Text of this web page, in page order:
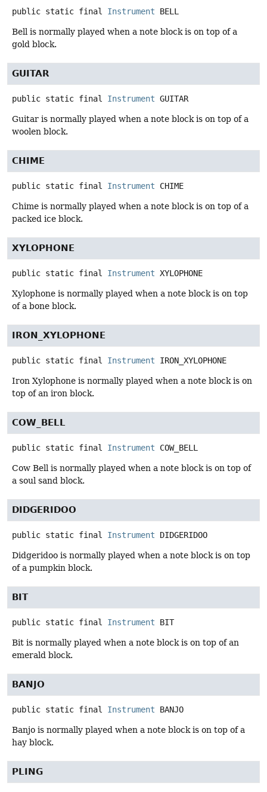
public static final Instrument BELL
Bell is normally played when a note block is on top of a
gold block.
GUITAR
public static final Instrument GUITAR
Guitar is normally played when a note block is on top of a
woolen block.
CHIME
public static final Instrument CHIME
Chime is normally played when a note block is on top of a
packed ice block.
XYLOPHONE
public static final Instrument XYLOPHONE
Xylophone is normally played when a note block is on top
of a bone block.
IRON_XYLOPHONE
public static final Instrument IRON_XYLOPHONE
Iron Xylophone is normally played when a note block is on
top of an iron block.
COW_BELL
public static final Instrument COW_BELL
Cow Bell is normally played when a note block is on top of
a soul sand block.
DIDGERIDOO
public static final Instrument DIDGERIDOO
Didgeridoo is normally played when a note block is on top
of a pumpkin block.
BIT
public static final Instrument BIT
Bit is normally played when a note block is on top of an
emerald block.
BANJO
public static final Instrument BANJO
Banjo is normally played when a note block is on top of a
hay block.
PLING